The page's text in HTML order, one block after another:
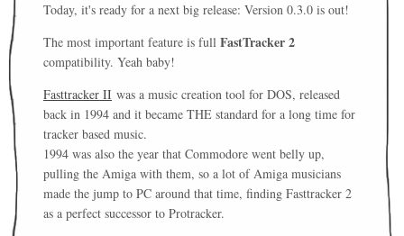
Today, it's ready for a next big release: Version 0.3.0 is out!
The most important feature is full FastTracker 2
compatibility. Yeah baby!
Fasttracker II was a music creation tool for DOS, released
back in 1994 and it became THE standard for a long time for
tracker based music.
1994 was also the year that Commodore went belly up,
pulling the Amiga with them, so a lot of Amiga musicians
made the jump to PC around that time, finding Fasttracker 2
as a perfect successor to Protracker.